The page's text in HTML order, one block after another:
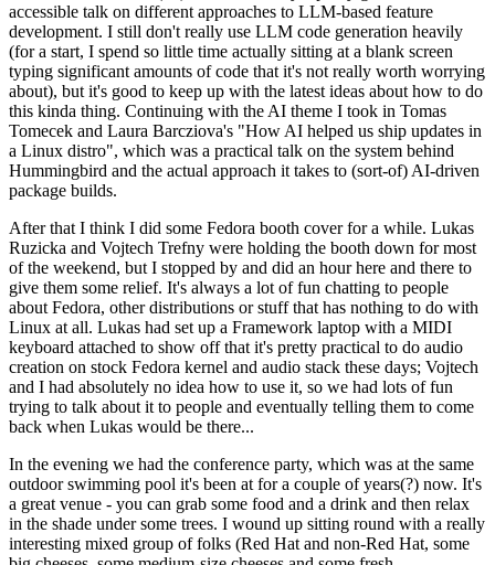
accessible talk on different approaches to LLM-based feature
development. I still don't really use LLM code generation heavily
(for a start, I spend so little time actually sitting at a blank screen
typing significant amounts of code that it's not really worth worrying
about), but it's good to keep up with the latest ideas about how to do
this kinda thing. Continuing with the AI theme I took in Tomas
Tomecek and Laura Barcziova's "How AI helped us ship updates in
a Linux distro", which was a practical talk on the system behind
Hummingbird and the actual approach it takes to (sort-of) AI-driven
package builds.
After that I think I did some Fedora booth cover for a while. Lukas
Ruzicka and Vojtech Trefny were holding the booth down for most
of the weekend, but I stopped by and did an hour here and there to
give them some relief. It's always a lot of fun chatting to people
about Fedora, other distributions or stuff that has nothing to do with
Linux at all. Lukas had set up a Framework laptop with a MIDI
keyboard attached to show off that it's pretty practical to do audio
creation on stock Fedora kernel and audio stack these days; Vojtech
and I had absolutely no idea how to use it, so we had lots of fun
trying to talk about it to people and eventually telling them to come
back when Lukas would be there...
In the evening we had the conference party, which was at the same
outdoor swimming pool it's been at for a couple of years(?) now. It's
a great venue - you can grab some food and a drink and then relax
in the shade under some trees. I wound up sitting round with a really
interesting mixed group of folks (Red Hat and non-Red Hat, some